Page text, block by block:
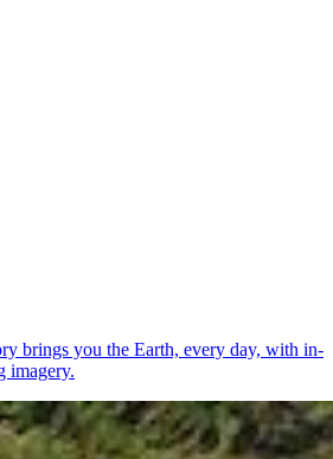
brings you the Earth, every day, with in-
imagery.